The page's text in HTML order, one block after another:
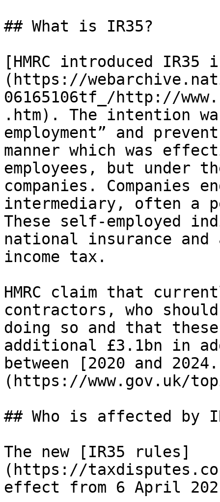
## What is IR35?
[HMRC introduced IR35
(https://
06165106tf_/http://
.htm). The intention
employment” and
manner which was
employees, but under
companies. Companies
intermediary, often a
These self-employed
national insurance
income tax.
HMRC claim that
contractors, who
doing so and that
additional £3.1bn in
between [2020 and
(https://www.gov.uk/
## Who is affected by
The new [IR35 rules]
(https://
effect from 6 April